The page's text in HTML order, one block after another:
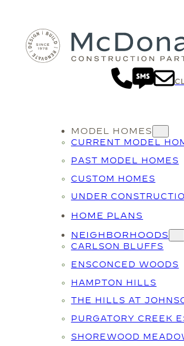
MODEL HOMES
CURRENT MODEL
PAST MODEL HOMES
CUSTOM HOMES
UNDER
HOME PLANS
NEIGHBORHOODS
CARLSON BLUFFS
ENSCONCED WOODS
HAMPTON HILLS
THE HILLS AT
PURGATORY CREEK
SHOREWOOD